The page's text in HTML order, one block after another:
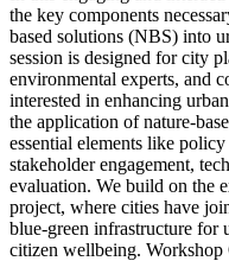
the key components
based solutions (NBS) into
session is designed for city
environmental experts, and
interested in enhancing
the application of nature-
essential elements like
stakeholder engagement,
evaluation. We build on the
project, where cities have
blue-green infrastructure for
citizen wellbeing. Workshop